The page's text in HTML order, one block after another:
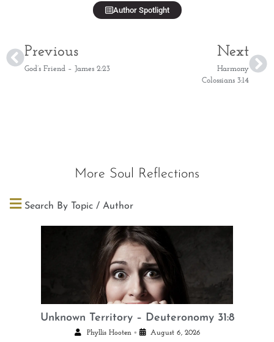
Author Spotlight
Previous
God’s Friend – James 2:23
Next
Harmony
Colossians 3:14
More Soul Reflections
Search By Topic / Author
Unknown Territory – Deuteronomy 31:8
Phyllis Hooten • August 6, 2026